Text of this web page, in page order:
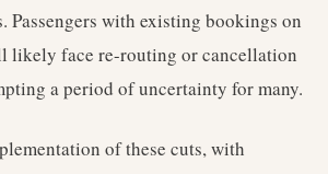
Passengers with existing bookings on
likely face re-routing or cancellation
a period of uncertainty for many.
of these cuts, with